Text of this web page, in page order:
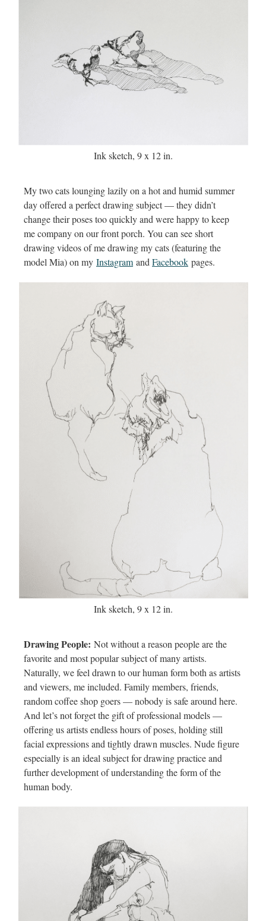
Ink sketch, 9 x 12 in.
My two cats lounging lazily on a hot and humid summer
day offered a perfect drawing subject — they didn’t
change their poses too quickly and were happy to keep
me company on our front porch. You can see short
drawing videos of me drawing my cats (featuring the
model Mia) on my Instagram and Facebook pages.
Ink sketch, 9 x 12 in.
Drawing People: Not without a reason people are the
favorite and most popular subject of many artists.
Naturally, we feel drawn to our human form both as artists
and viewers, me included. Family members, friends,
random coffee shop goers — nobody is safe around here.
And let’s not forget the gift of professional models —
offering us artists endless hours of poses, holding still
facial expressions and tightly drawn muscles. Nude figure
especially is an ideal subject for drawing practice and
further development of understanding the form of the
human body.